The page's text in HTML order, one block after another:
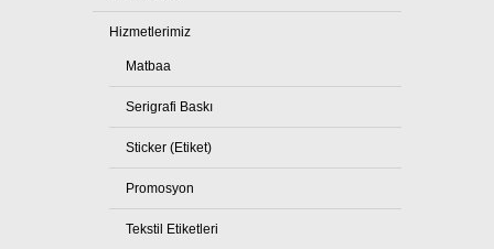
Hizmetlerimiz
Matbaa
Serigrafi Baskı
Sticker (Etiket)
Promosyon
Tekstil Etiketleri